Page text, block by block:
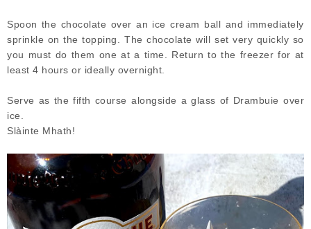
Spoon the chocolate over an ice cream ball and immediately
sprinkle on the topping. The chocolate will set very quickly so
you must do them one at a time. Return to the freezer for at
least 4 hours or ideally overnight.
Serve as the fifth course alongside a glass of Drambuie over
ice.
Slàinte Mhath!